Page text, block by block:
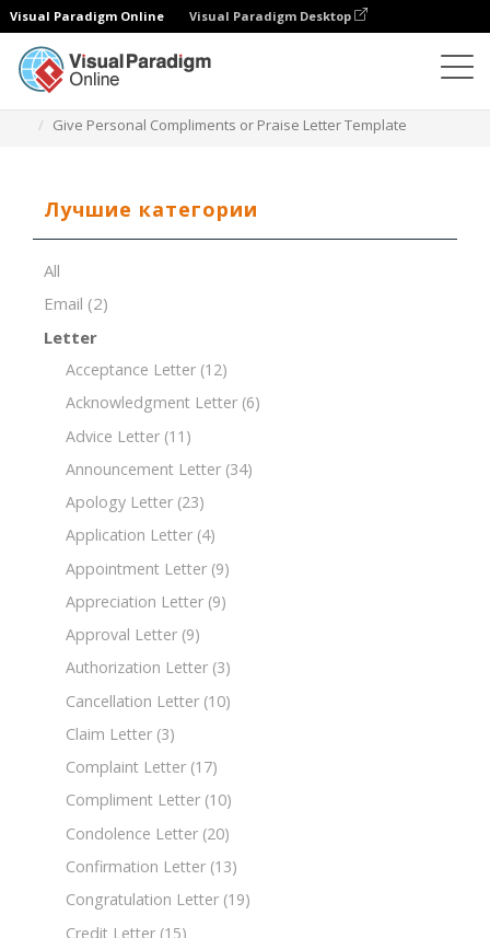
Visual Paradigm Online Visual Paradigm Desktop
Give Personal Compliments or Praise Letter Template
Лучшие категории
All
Email (2)
Letter
Acceptance Letter (12)
Acknowledgment Letter (6)
Advice Letter (11)
Announcement Letter (34)
Apology Letter (23)
Application Letter (4)
Appointment Letter (9)
Appreciation Letter (9)
Approval Letter (9)
Authorization Letter (3)
Cancellation Letter (10)
Claim Letter (3)
Complaint Letter (17)
Compliment Letter (10)
Condolence Letter (20)
Confirmation Letter (13)
Congratulation Letter (19)
Credit Letter (15)